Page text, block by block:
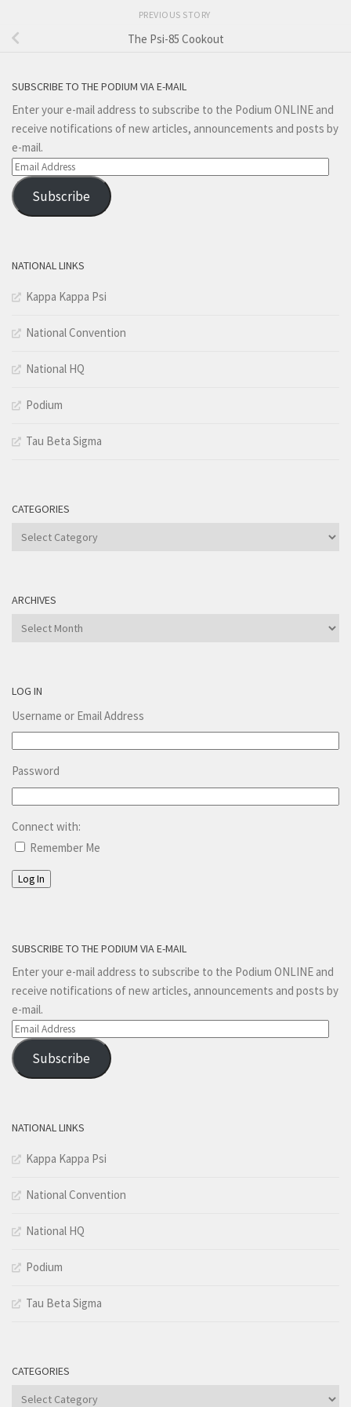
PREVIOUS STORY
The Psi-85 Cookout
SUBSCRIBE TO THE PODIUM VIA E-MAIL
Enter your e-mail address to subscribe to the Podium ONLINE and
receive notifications of new articles, announcements and posts by
e-mail.
Email
Address
Subscribe
NATIONAL LINKS
Kappa Kappa Psi
National Convention
National HQ
Podium
Tau Beta Sigma
CATEGORIES
Categories
ARCHIVES
Archives
LOG IN
Username or Email Address
Password
Connect with:
Remember Me
Log In
SUBSCRIBE TO THE PODIUM VIA E-MAIL
Enter your e-mail address to subscribe to the Podium ONLINE and
receive notifications of new articles, announcements and posts by
e-mail.
Email
Address
Subscribe
NATIONAL LINKS
Kappa Kappa Psi
National Convention
National HQ
Podium
Tau Beta Sigma
CATEGORIES
Categories